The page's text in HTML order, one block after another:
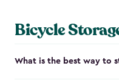
Bicycle
What is the best way to